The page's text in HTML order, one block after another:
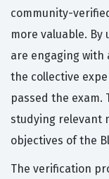
community-
more valuable. By
are engaging
the collective
passed the exam.
studying relevant
objectives of the
The verification